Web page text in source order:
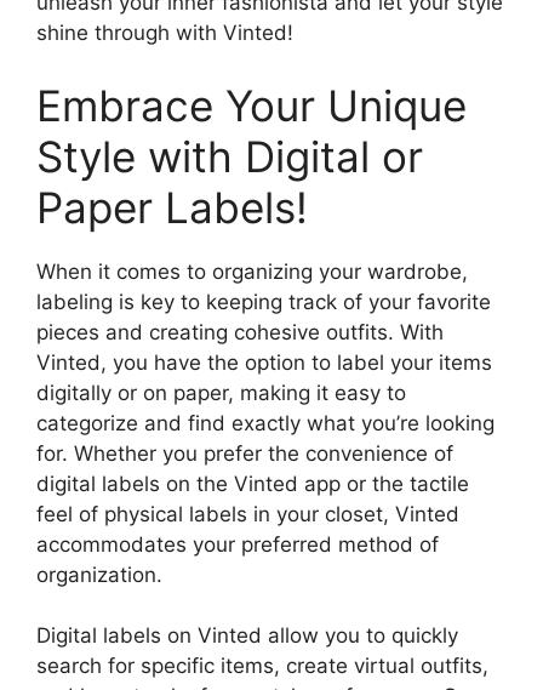
shine through with Vinted!
Embrace Your Unique
Style with Digital or
Paper Labels!
When it comes to organizing your wardrobe,
labeling is key to keeping track of your favorite
pieces and creating cohesive outfits. With
Vinted, you have the option to label your items
digitally or on paper, making it easy to
categorize and find exactly what you’re looking
for. Whether you prefer the convenience of
digital labels on the Vinted app or the tactile
feel of physical labels in your closet, Vinted
accommodates your preferred method of
organization.
Digital labels on Vinted allow you to quickly
search for specific items, create virtual outfits,